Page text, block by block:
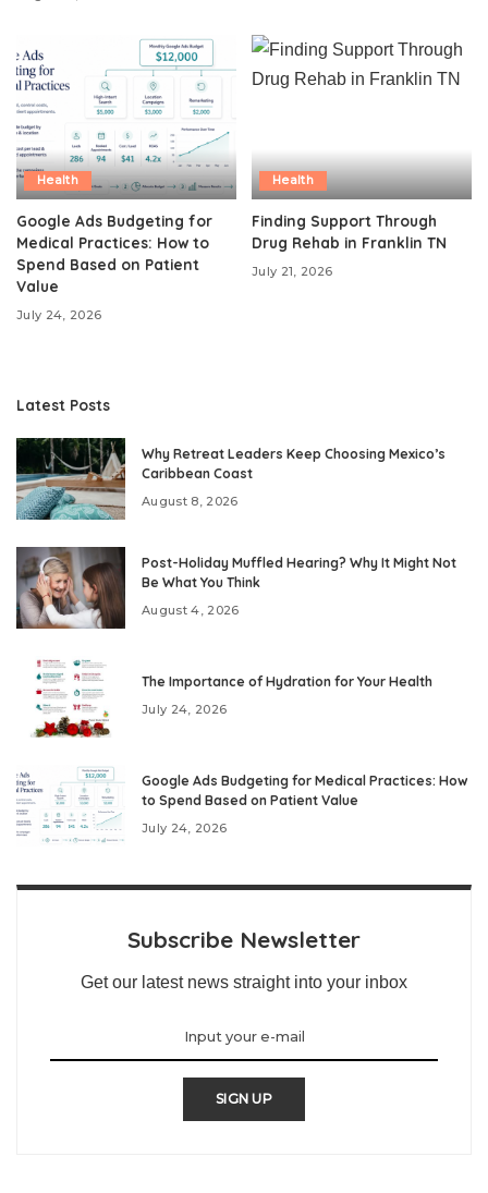
Health
Google Ads Budgeting for
Medical Practices: How to
Spend Based on Patient
Value
July 24, 2026
Health
Finding Support Through
Drug Rehab in Franklin TN
July 21, 2026
Latest Posts
Why Retreat Leaders Keep Choosing Mexico’s
Caribbean Coast
August 8, 2026
Post-Holiday Muffled Hearing? Why It Might Not
Be What You Think
August 4, 2026
The Importance of Hydration for Your Health
July 24, 2026
Google Ads Budgeting for Medical Practices: How
to Spend Based on Patient Value
July 24, 2026
Subscribe Newsletter
Get our latest news straight into your inbox
SIGN UP